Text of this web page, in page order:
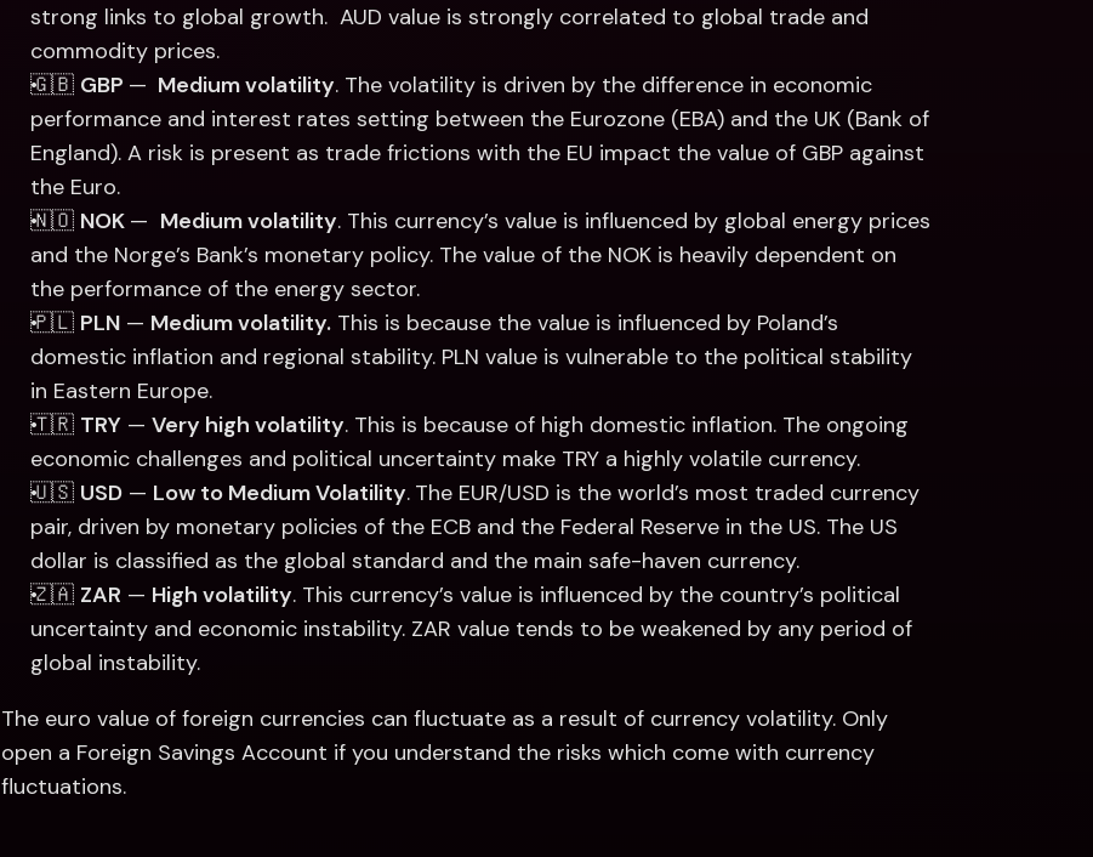
strong links to global growth.  AUD value is strongly correlated to global trade and
commodity prices.
🇬🇧 GBP — Medium volatility. The volatility is driven by the difference in economic
performance and interest rates setting between the Eurozone (EBA) and the UK (Bank of
England). A risk is present as trade frictions with the EU impact the value of GBP against
the Euro.
🇳🇴 NOK — Medium volatility. This currency’s value is influenced by global energy prices
and the Norge’s Bank’s monetary policy. The value of the NOK is heavily dependent on
the performance of the energy sector.
🇵🇱 PLN — Medium volatility. This is because the value is influenced by Poland’s
domestic inflation and regional stability. PLN value is vulnerable to the political stability
in Eastern Europe.
🇹🇷 TRY — Very high volatility. This is because of high domestic inflation. The ongoing
economic challenges and political uncertainty make TRY a highly volatile currency.
🇺🇸 USD — Low to Medium Volatility. The EUR/USD is the world’s most traded currency
pair, driven by monetary policies of the ECB and the Federal Reserve in the US. The US
dollar is classified as the global standard and the main safe-haven currency.
🇿🇦 ZAR — High volatility. This currency’s value is influenced by the country’s political
uncertainty and economic instability. ZAR value tends to be weakened by any period of
global instability.
The euro value of foreign currencies can fluctuate as a result of currency volatility. Only
open a Foreign Savings Account if you understand the risks which come with currency
fluctuations.